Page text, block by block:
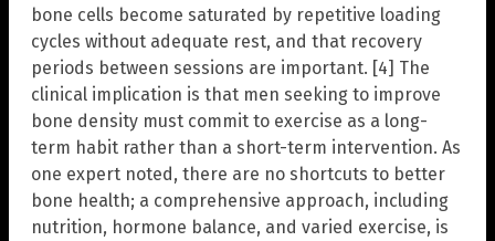
bone cells become saturated by repetitive loading
cycles without adequate rest, and that recovery
periods between sessions are important. [4] The
clinical implication is that men seeking to improve
bone density must commit to exercise as a long-
term habit rather than a short-term intervention. As
one expert noted, there are no shortcuts to better
bone health; a comprehensive approach, including
nutrition, hormone balance, and varied exercise, is